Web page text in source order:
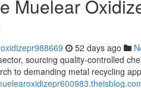
Muelear
52 days ago
sourcing quality-controlled
to demanding metal recycling